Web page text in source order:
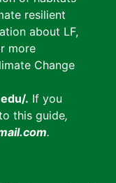
resilient
about LF,
more
Change
. If you
this guide,
.